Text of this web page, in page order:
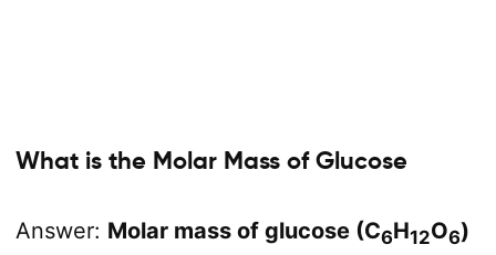
What is the Molar Mass of Glucose
Answer: Molar mass of glucose (C6H12O6)